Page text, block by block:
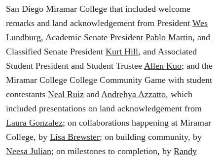
San Diego Miramar College that included welcome
remarks and land acknowledgement from President Wes
Lundburg, Academic Senate President Pablo Martin, and
Classified Senate President Kurt Hill, and Associated
Student President and Student Trustee Allen Kuo; and the
Miramar College College Community Game with student
contestants Neal Ruiz and Andrehya Azzatto, which
included presentations on land acknowledgement from
Laura Gonzalez; on collaborations happening at Miramar
College, by Lisa Brewster; on building community, by
Neesa Julian; on milestones to completion, by Randy